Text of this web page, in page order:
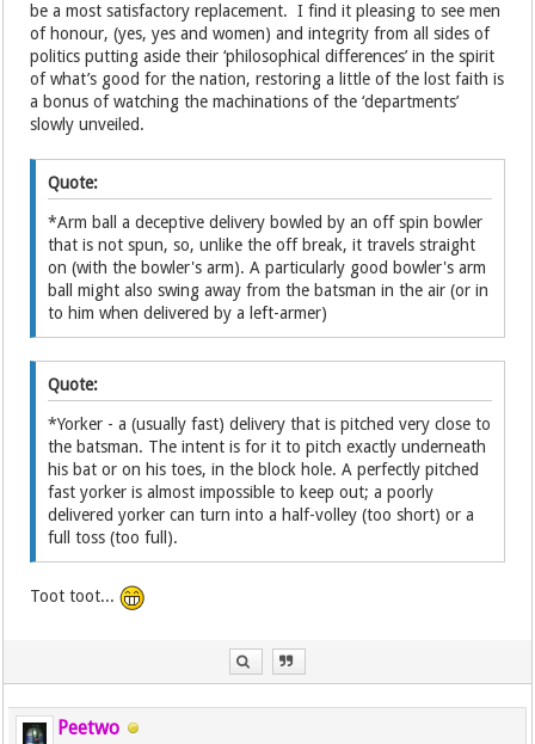
be a most satisfactory replacement. I find it pleasing to see men
of honour, (yes, yes and women) and integrity from all sides of
politics putting aside their ‘philosophical differences’ in the spirit
of what’s good for the nation, restoring a little of the lost faith is
a bonus of watching the machinations of the ‘departments’
slowly unveiled.
Quote:
*Arm ball a deceptive delivery bowled by an off spin bowler
that is not spun, so, unlike the off break, it travels straight
on (with the bowler's arm). A particularly good bowler's arm
ball might also swing away from the batsman in the air (or in
to him when delivered by a left-armer)
Quote:
*Yorker - a (usually fast) delivery that is pitched very close to
the batsman. The intent is for it to pitch exactly underneath
his bat or on his toes, in the block hole. A perfectly pitched
fast yorker is almost impossible to keep out; a poorly
delivered yorker can turn into a half-volley (too short) or a
full toss (too full).
Toot toot...
Peetwo